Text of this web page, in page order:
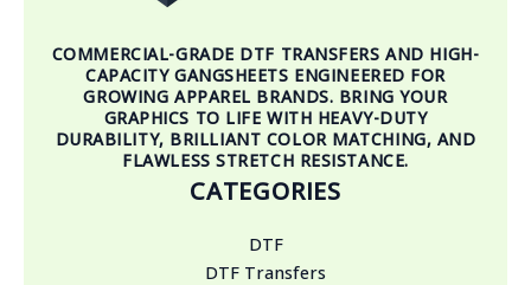
COMMERCIAL-GRADE DTF TRANSFERS AND HIGH-
CAPACITY GANGSHEETS ENGINEERED FOR
GROWING APPAREL BRANDS. BRING YOUR
GRAPHICS TO LIFE WITH HEAVY-DUTY
DURABILITY, BRILLIANT COLOR MATCHING, AND
FLAWLESS STRETCH RESISTANCE.
CATEGORIES
DTF
DTF Transfers